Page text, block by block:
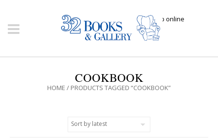
Click here to shop online
COOKBOOK
HOME / PRODUCTS TAGGED “COOKBOOK”